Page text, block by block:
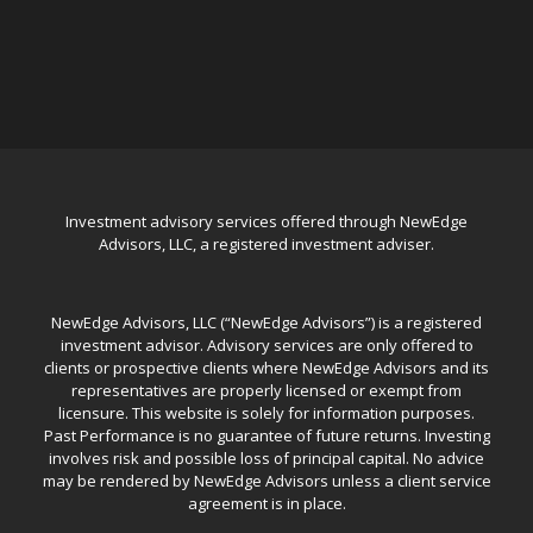
Investment advisory services offered through NewEdge
Advisors, LLC, a registered investment adviser.
NewEdge Advisors, LLC (“NewEdge Advisors”) is a registered
investment advisor. Advisory services are only offered to
clients or prospective clients where NewEdge Advisors and its
representatives are properly licensed or exempt from
licensure. This website is solely for information purposes.
Past Performance is no guarantee of future returns. Investing
involves risk and possible loss of principal capital. No advice
may be rendered by NewEdge Advisors unless a client service
agreement is in place.